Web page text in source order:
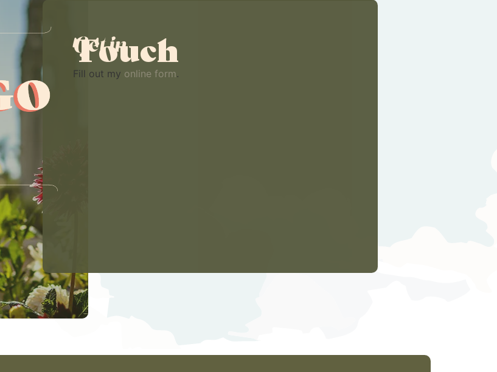
Get in
Touch
Fill out my online form.